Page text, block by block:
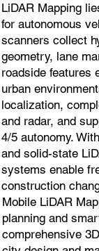
LiDAR Mapping
for autonomous
scanners collect
geometry, lane
roadside features
urban
localization,
and radar, and
4/5 autonomy.
and solid-state
systems enable
construction
Mobile LiDAR
planning and
comprehensive